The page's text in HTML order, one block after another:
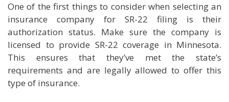
One of the first things to consider when selecting an
insurance company for SR-22 filing is their
authorization status. Make sure the company is
licensed to provide SR-22 coverage in Minnesota.
This ensures that they’ve met the state’s
requirements and are legally allowed to offer this
type of insurance.